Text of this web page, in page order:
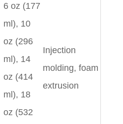
6 oz (177
ml), 10
oz (296
ml), 14
oz (414
ml), 18
oz (532
Injection
molding, foam
extrusion